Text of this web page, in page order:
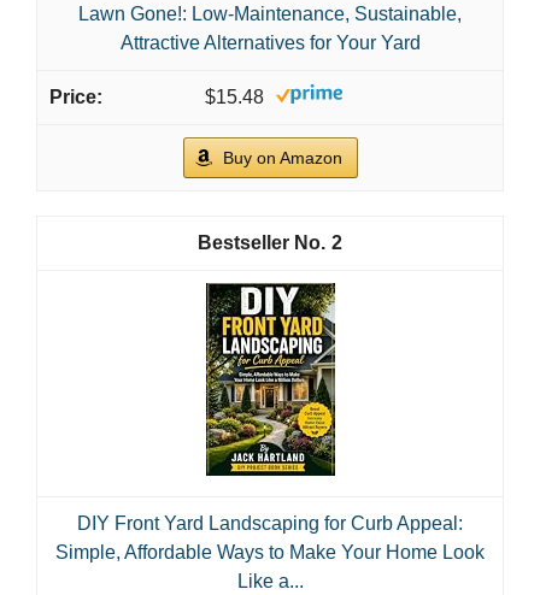
Lawn Gone!: Low-Maintenance, Sustainable,
Attractive Alternatives for Your Yard
$15.48
Buy on Amazon
2
DIY Front Yard Landscaping for Curb Appeal:
Simple, Affordable Ways to Make Your Home Look
Like a...